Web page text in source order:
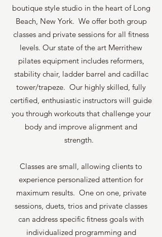
boutique style studio in the heart of Long
Beach, New York. We offer both group
classes and private sessions for all fitness
levels. Our state of the art Merrithew
pilates equipment includes reformers,
stability chair, ladder barrel and cadillac
tower/trapeze. Our highly skilled, fully
certified, enthusiastic instructors will guide
you through workouts that challenge your
body and improve alignment and
strength.
Classes are small, allowing clients to
experience personalized attention for
maximum results. One on one, private
sessions, duets, trios and private classes
can address specific fitness goals with
individualized programming and